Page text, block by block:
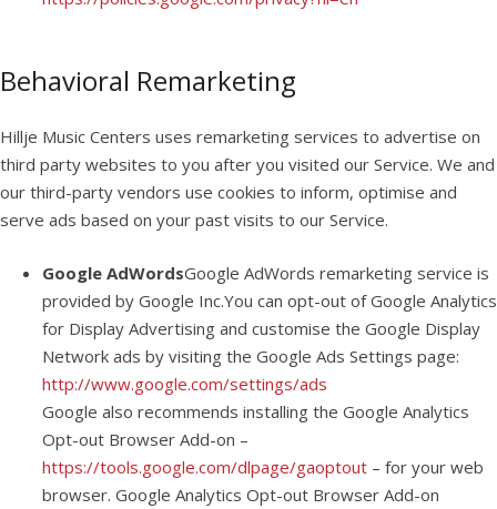
Behavioral Remarketing
Hillje Music Centers uses remarketing services to advertise on
third party websites to you after you visited our Service. We and
our third-party vendors use cookies to inform, optimise and
serve ads based on your past visits to our Service.
Google AdWordsGoogle AdWords remarketing service is
provided by Google Inc.You can opt-out of Google Analytics
for Display Advertising and customise the Google Display
Network ads by visiting the Google Ads Settings page:
http://www.google.com/settings/ads
Google also recommends installing the Google Analytics
Opt-out Browser Add-on –
https://tools.google.com/dlpage/gaoptout– for your web
browser. Google Analytics Opt-out Browser Add-on